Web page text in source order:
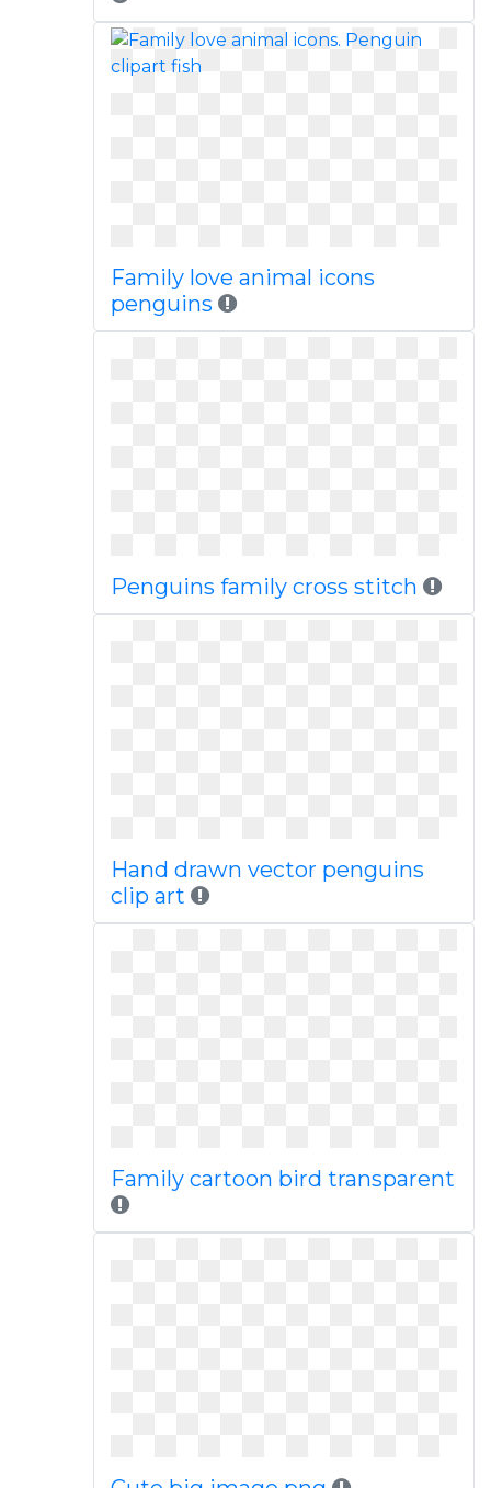
Family love animal icons
penguins
Penguins family cross stitch
Hand drawn vector penguins
clip art
Family cartoon bird transparent